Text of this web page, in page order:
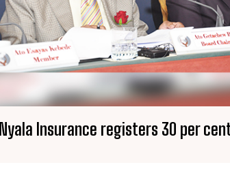
Nyala Insurance registers 30 per